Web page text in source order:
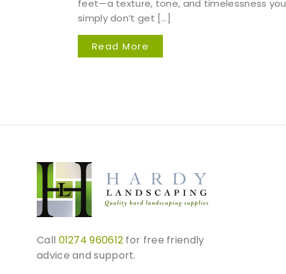
feet—a texture, tone, and timelessness you
simply don’t get […]
Read More
Call 01274 960612 for free friendly
advice and support.